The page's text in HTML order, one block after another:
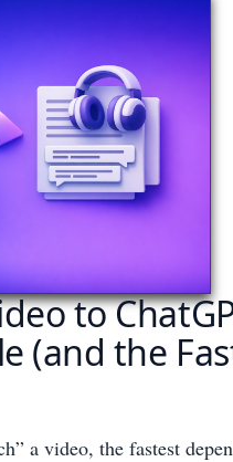
to
(and the
a video, the fastest